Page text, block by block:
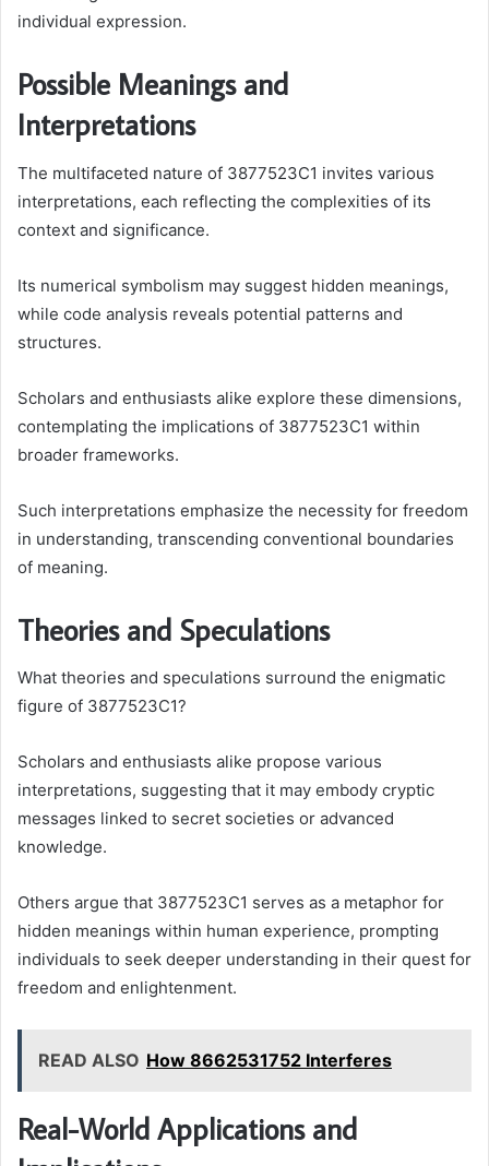
individual expression.
Possible Meanings and
Interpretations
The multifaceted nature of 3877523C1 invites various
interpretations, each reflecting the complexities of its
context and significance.
Its numerical symbolism may suggest hidden meanings,
while code analysis reveals potential patterns and
structures.
Scholars and enthusiasts alike explore these dimensions,
contemplating the implications of 3877523C1 within
broader frameworks.
Such interpretations emphasize the necessity for freedom
in understanding, transcending conventional boundaries
of meaning.
Theories and Speculations
What theories and speculations surround the enigmatic
figure of 3877523C1?
Scholars and enthusiasts alike propose various
interpretations, suggesting that it may embody cryptic
messages linked to secret societies or advanced
knowledge.
Others argue that 3877523C1 serves as a metaphor for
hidden meanings within human experience, prompting
individuals to seek deeper understanding in their quest for
freedom and enlightenment.
READ ALSO How 8662531752 Interferes
Real-World Applications and